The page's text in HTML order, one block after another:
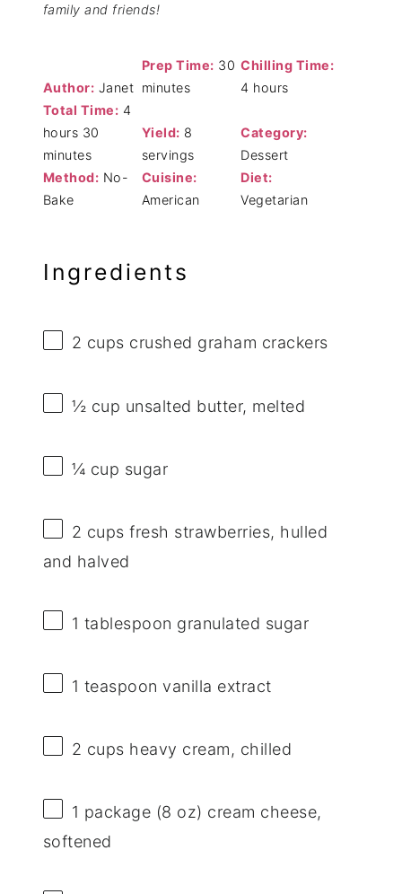
family and friends!
Author: Janet
Prep Time: 30
minutes
Chilling Time:
4 hours
Total Time: 4
hours 30
minutes
Yield: 8
servings
Category:
Dessert
Method: No-
Bake
Cuisine:
American
Diet:
Vegetarian
Ingredients
2 cups crushed graham crackers
½ cup unsalted butter, melted
¼ cup sugar
2 cups fresh strawberries, hulled
and halved
1 tablespoon granulated sugar
1 teaspoon vanilla extract
2 cups heavy cream, chilled
1 package (8 oz) cream cheese,
softened